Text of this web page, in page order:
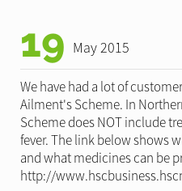
19 May 2015
We have had a lot of
Ailment's Scheme. In
Scheme does NOT include
fever. The link below shows
and what medicines can be
http://